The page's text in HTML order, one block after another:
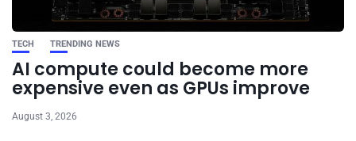
TECH TRENDING NEWS
AI compute could become more
expensive even as GPUs improve
August 3, 2026